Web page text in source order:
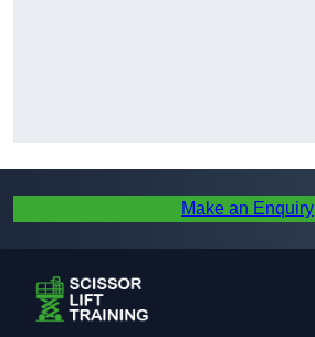
Make an Enquiry